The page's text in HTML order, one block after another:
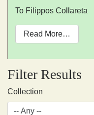
To Filippos Collareta
Read More…
Filter Results
Collection